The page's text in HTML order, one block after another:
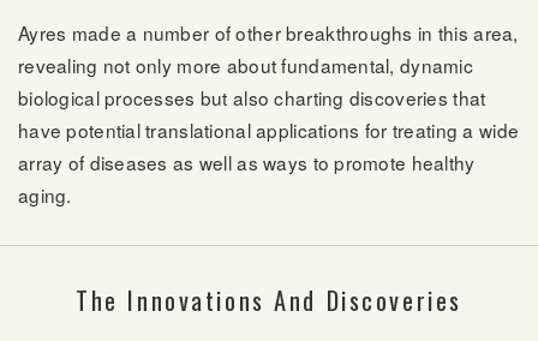
Ayres made a number of other breakthroughs in this area,
revealing not only more about fundamental, dynamic
biological processes but also charting discoveries that
have potential translational applications for treating a wide
array of diseases as well as ways to promote healthy
aging.
The Innovations And Discoveries